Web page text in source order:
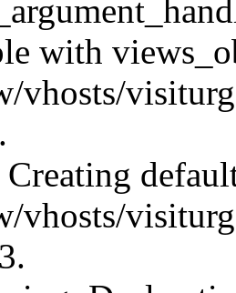
with
vhosts/
vhosts/